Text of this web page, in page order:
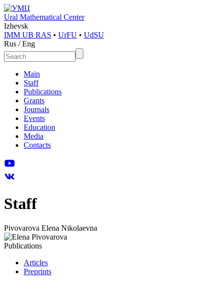
Ural Mathematical Center
Izhevsk
IMM UB RAS • UrFU • UdSU
Rus /Eng
Main
Staff
Publications
Grants
Journals
Events
Education
Media
Contacts
Staff
Pivovarova Elena Nikolaevna
Publications
Articles
Preprints